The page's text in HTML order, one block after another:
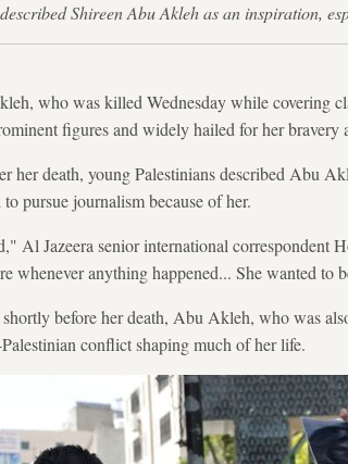
Shireen Abu Akleh as an inspiration,
who was killed Wednesday while covering
figures and widely hailed for her bravery
her death, young Palestinians described Abu
pursue journalism because of her.
Al Jazeera senior international
whenever anything happened... She wanted to
before her death, Abu Akleh, who was
conflict shaping much of her life.